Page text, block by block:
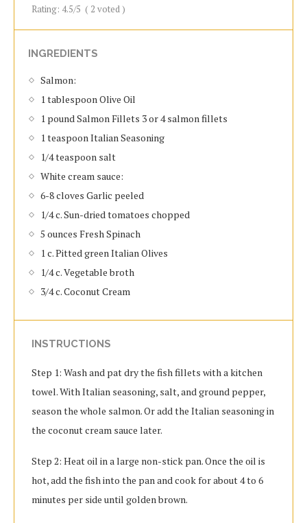
Rating: 4.5/5 ( 2 voted )
INGREDIENTS
Salmon:
1 tablespoon Olive Oil
1 pound Salmon Fillets 3 or 4 salmon fillets
1 teaspoon Italian Seasoning
1/4 teaspoon salt
White cream sauce:
6-8 cloves Garlic peeled
1/4 c. Sun-dried tomatoes chopped
5 ounces Fresh Spinach
1 c. Pitted green Italian Olives
1/4 c. Vegetable broth
3/4 c. Coconut Cream
INSTRUCTIONS
Step 1: Wash and pat dry the fish fillets with a kitchen
towel. With Italian seasoning, salt, and ground pepper,
season the whole salmon. Or add the Italian seasoning in
the coconut cream sauce later.
Step 2: Heat oil in a large non-stick pan. Once the oil is
hot, add the fish into the pan and cook for about 4 to 6
minutes per side until golden brown.